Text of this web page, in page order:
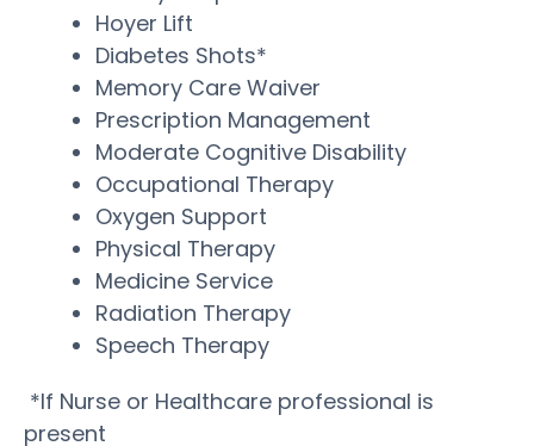
Hoyer Lift
Diabetes Shots*
Memory Care Waiver
Prescription Management
Moderate Cognitive Disability
Occupational Therapy
Oxygen Support
Physical Therapy
Medicine Service
Radiation Therapy
Speech Therapy
*If Nurse or Healthcare professional is
present